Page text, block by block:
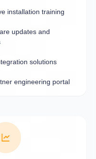
installation training
updates and
solutions
engineering portal